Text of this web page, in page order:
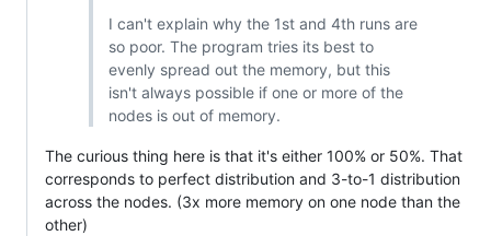
I can't explain why the 1st and 4th runs are
so poor. The program tries its best to
evenly spread out the memory, but this
isn't always possible if one or more of the
nodes is out of memory.
The curious thing here is that it's either 100% or 50%. That
corresponds to perfect distribution and 3-to-1 distribution
across the nodes. (3x more memory on one node than the
other)